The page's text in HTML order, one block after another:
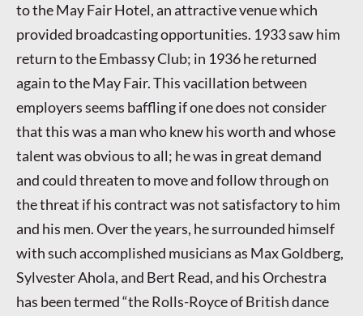
to the May Fair Hotel, an attractive venue which
provided broadcasting opportunities. 1933 saw him
return to the Embassy Club; in 1936 he returned
again to the May Fair. This vacillation between
employers seems baffling if one does not consider
that this was a man who knew his worth and whose
talent was obvious to all; he was in great demand
and could threaten to move and follow through on
the threat if his contract was not satisfactory to him
and his men. Over the years, he surrounded himself
with such accomplished musicians as Max Goldberg,
Sylvester Ahola, and Bert Read, and his Orchestra
has been termed “the Rolls-Royce of British dance